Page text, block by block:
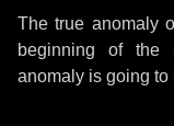
The true anomaly
beginning of the
anomaly is going to